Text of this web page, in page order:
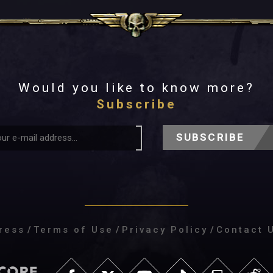
Would you like to know more?
Subscribe
SUBSCRIBE
/ Terms of Use / Privacy Policy / Contact